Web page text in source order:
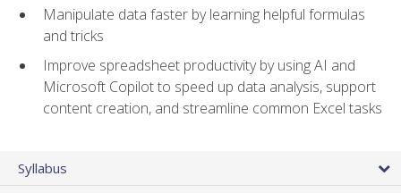
Manipulate data faster by learning helpful formulas
and tricks
Improve spreadsheet productivity by using AI and
Microsoft Copilot to speed up data analysis, support
content creation, and streamline common Excel tasks
Syllabus